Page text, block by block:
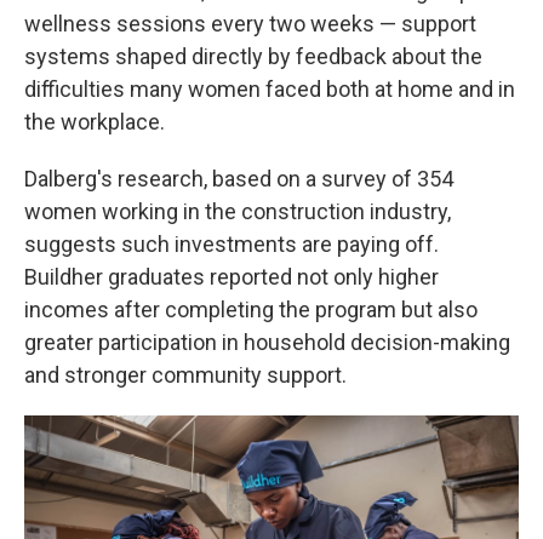
wellness sessions every two weeks — support
systems shaped directly by feedback about the
difficulties many women faced both at home and in
the workplace.
Dalberg's research, based on a survey of 354
women working in the construction industry,
suggests such investments are paying off.
Buildher graduates reported not only higher
incomes after completing the program but also
greater participation in household decision-making
and stronger community support.